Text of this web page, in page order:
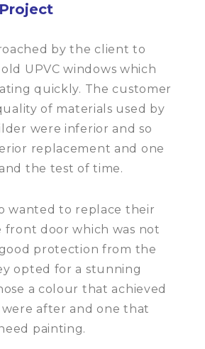
by the client to
UPVC windows which
quickly. The customer
of materials used by
were inferior and so
replacement and one
the test of time.
wanted to replace their
front door which was not
protection from the
opted for a stunning
a colour that achieved
after and one that
painting.